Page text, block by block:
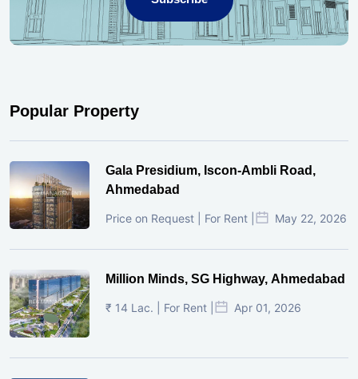
Popular Property
Gala Presidium, Iscon-Ambli Road,
Ahmedabad
Price on Request | For Rent | May 22, 2026
Million Minds, SG Highway, Ahmedabad
₹ 14 Lac. | For Rent | Apr 01, 2026